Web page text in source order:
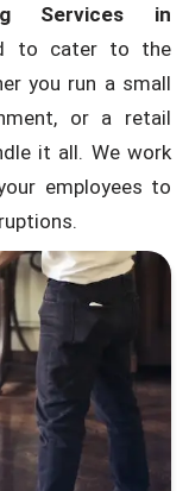
Services in
to cater to the
you run a small
or a retail
it all. We work
employees to